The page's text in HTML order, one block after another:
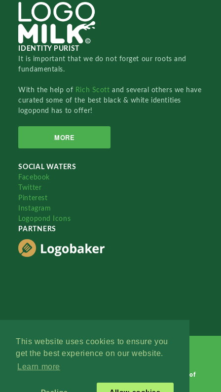
This website uses cookies to ensure you
get the best experience on our website.
Learn more
IDENTITY PURIST
It is important that we do not forget our roots and
fundamentals.
With the help of Rich Scottand several others we have
curated some of the best black & white identities
logopond has to offer!
MORE
SOCIAL WATERS
Facebook
Twitter
Pinterest
Instagram
Logopond Icons
PARTNERS
Terms of